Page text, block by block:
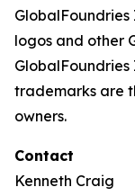
GlobalFoundries
logos and other
GlobalFoundries
trademarks are
owners.
Contact
Kenneth Craig